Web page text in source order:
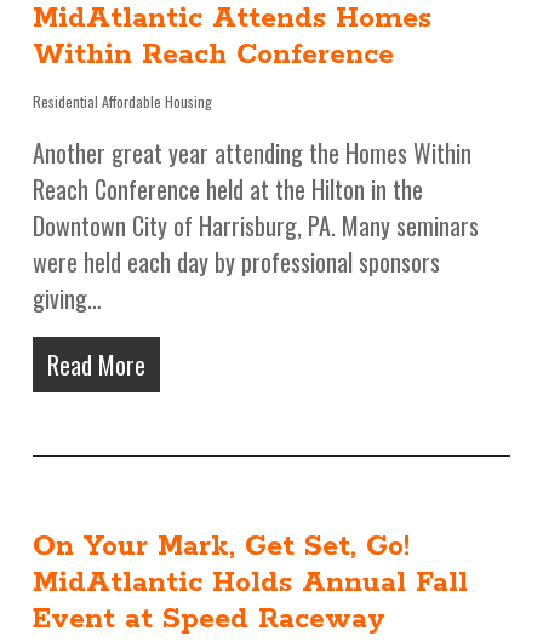
MidAtlantic Attends Homes
Within Reach Conference
Residential Affordable Housing
Another great year attending the Homes Within
Reach Conference held at the Hilton in the
Downtown City of Harrisburg, PA. Many seminars
were held each day by professional sponsors
giving…
Read More
On Your Mark, Get Set, Go!
MidAtlantic Holds Annual Fall
Event at Speed Raceway